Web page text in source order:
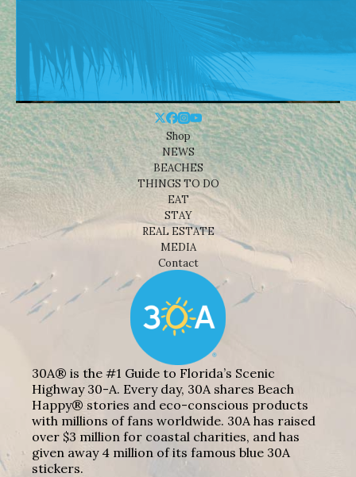
Shop
NEWS
BEACHES
THINGS TO DO
EAT
STAY
REAL ESTATE
MEDIA
Contact
30A® is the #1 Guide to Florida’s Scenic
Highway 30-A. Every day, 30A shares Beach
Happy® stories and eco-conscious products
with millions of fans worldwide. 30A has raised
over $3 million for coastal charities, and has
given away 4 million of its famous blue 30A
stickers.